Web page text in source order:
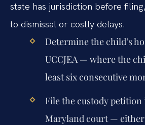
state has jurisdiction before
to dismissal or costly delays.
Determine the child’s
UCCJEA — where the
least six consecutive
File the custody
Maryland court —